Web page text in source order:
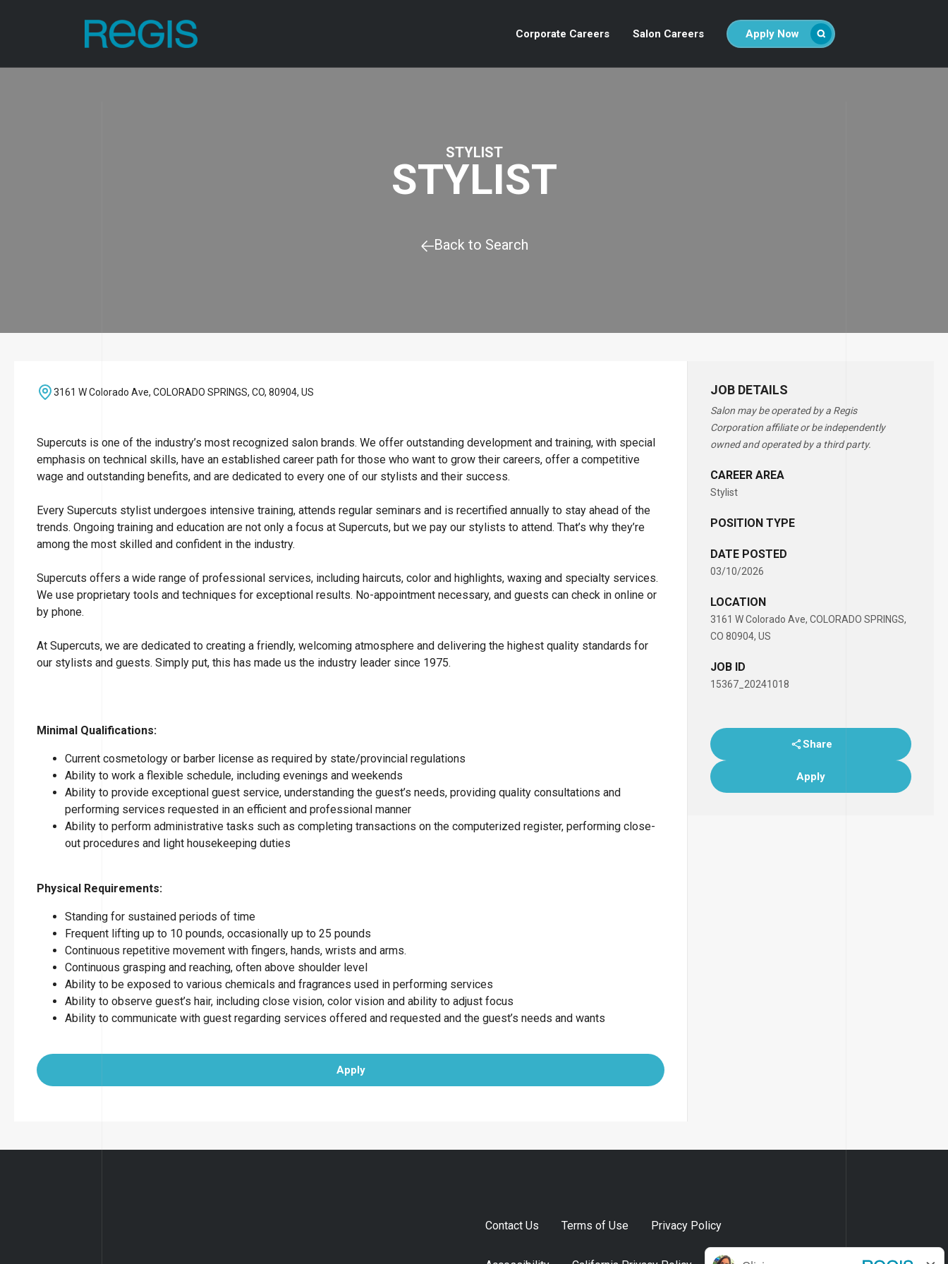
Corporate Careers Salon Careers Apply Now
STYLIST
STYLIST
Back to Search
JOB DETAILS
Salon may be operated by a Regis
Corporation affiliate or be independently
owned and operated by a third party.
CAREER AREA
Stylist
POSITION TYPE
DATE POSTED
03/10/2026
LOCATION
3161 W Colorado Ave, COLORADO SPRINGS,
CO 80904, US
JOB ID
15367_20241018
Share
Apply
3161 W Colorado Ave, COLORADO SPRINGS, CO, 80904, US
Supercuts is one of the industry’s most recognized salon brands. We offer outstanding development and training, with special
emphasis on technical skills, have an established career path for those who want to grow their careers, offer a competitive
wage and outstanding benefits, and are dedicated to every one of our stylists and their success.
Every Supercuts stylist undergoes intensive training, attends regular seminars and is recertified annually to stay ahead of the
trends. Ongoing training and education are not only a focus at Supercuts, but we pay our stylists to attend. That’s why they’re
among the most skilled and confident in the industry.
Supercuts offers a wide range of professional services, including haircuts, color and highlights, waxing and specialty services.
We use proprietary tools and techniques for exceptional results. No-appointment necessary, and guests can check in online or
by phone.
At Supercuts, we are dedicated to creating a friendly, welcoming atmosphere and delivering the highest quality standards for
our stylists and guests. Simply put, this has made us the industry leader since 1975.
Minimal Qualifications:
Current cosmetology or barber license as required by state/provincial regulations
Ability to work a flexible schedule, including evenings and weekends
Ability to provide exceptional guest service, understanding the guest’s needs, providing quality consultations and
performing services requested in an efficient and professional manner
Ability to perform administrative tasks such as completing transactions on the computerized register, performing close-
out procedures and light housekeeping duties
Physical Requirements:
Standing for sustained periods of time
Frequent lifting up to 10 pounds, occasionally up to 25 pounds
Continuous repetitive movement with fingers, hands, wrists and arms.
Continuous grasping and reaching, often above shoulder level
Ability to be exposed to various chemicals and fragrances used in performing services
Ability to observe guest’s hair, including close vision, color vision and ability to adjust focus
Ability to communicate with guest regarding services offered and requested and the guest’s needs and wants
Apply
Contact Us Terms of Use Privacy Policy